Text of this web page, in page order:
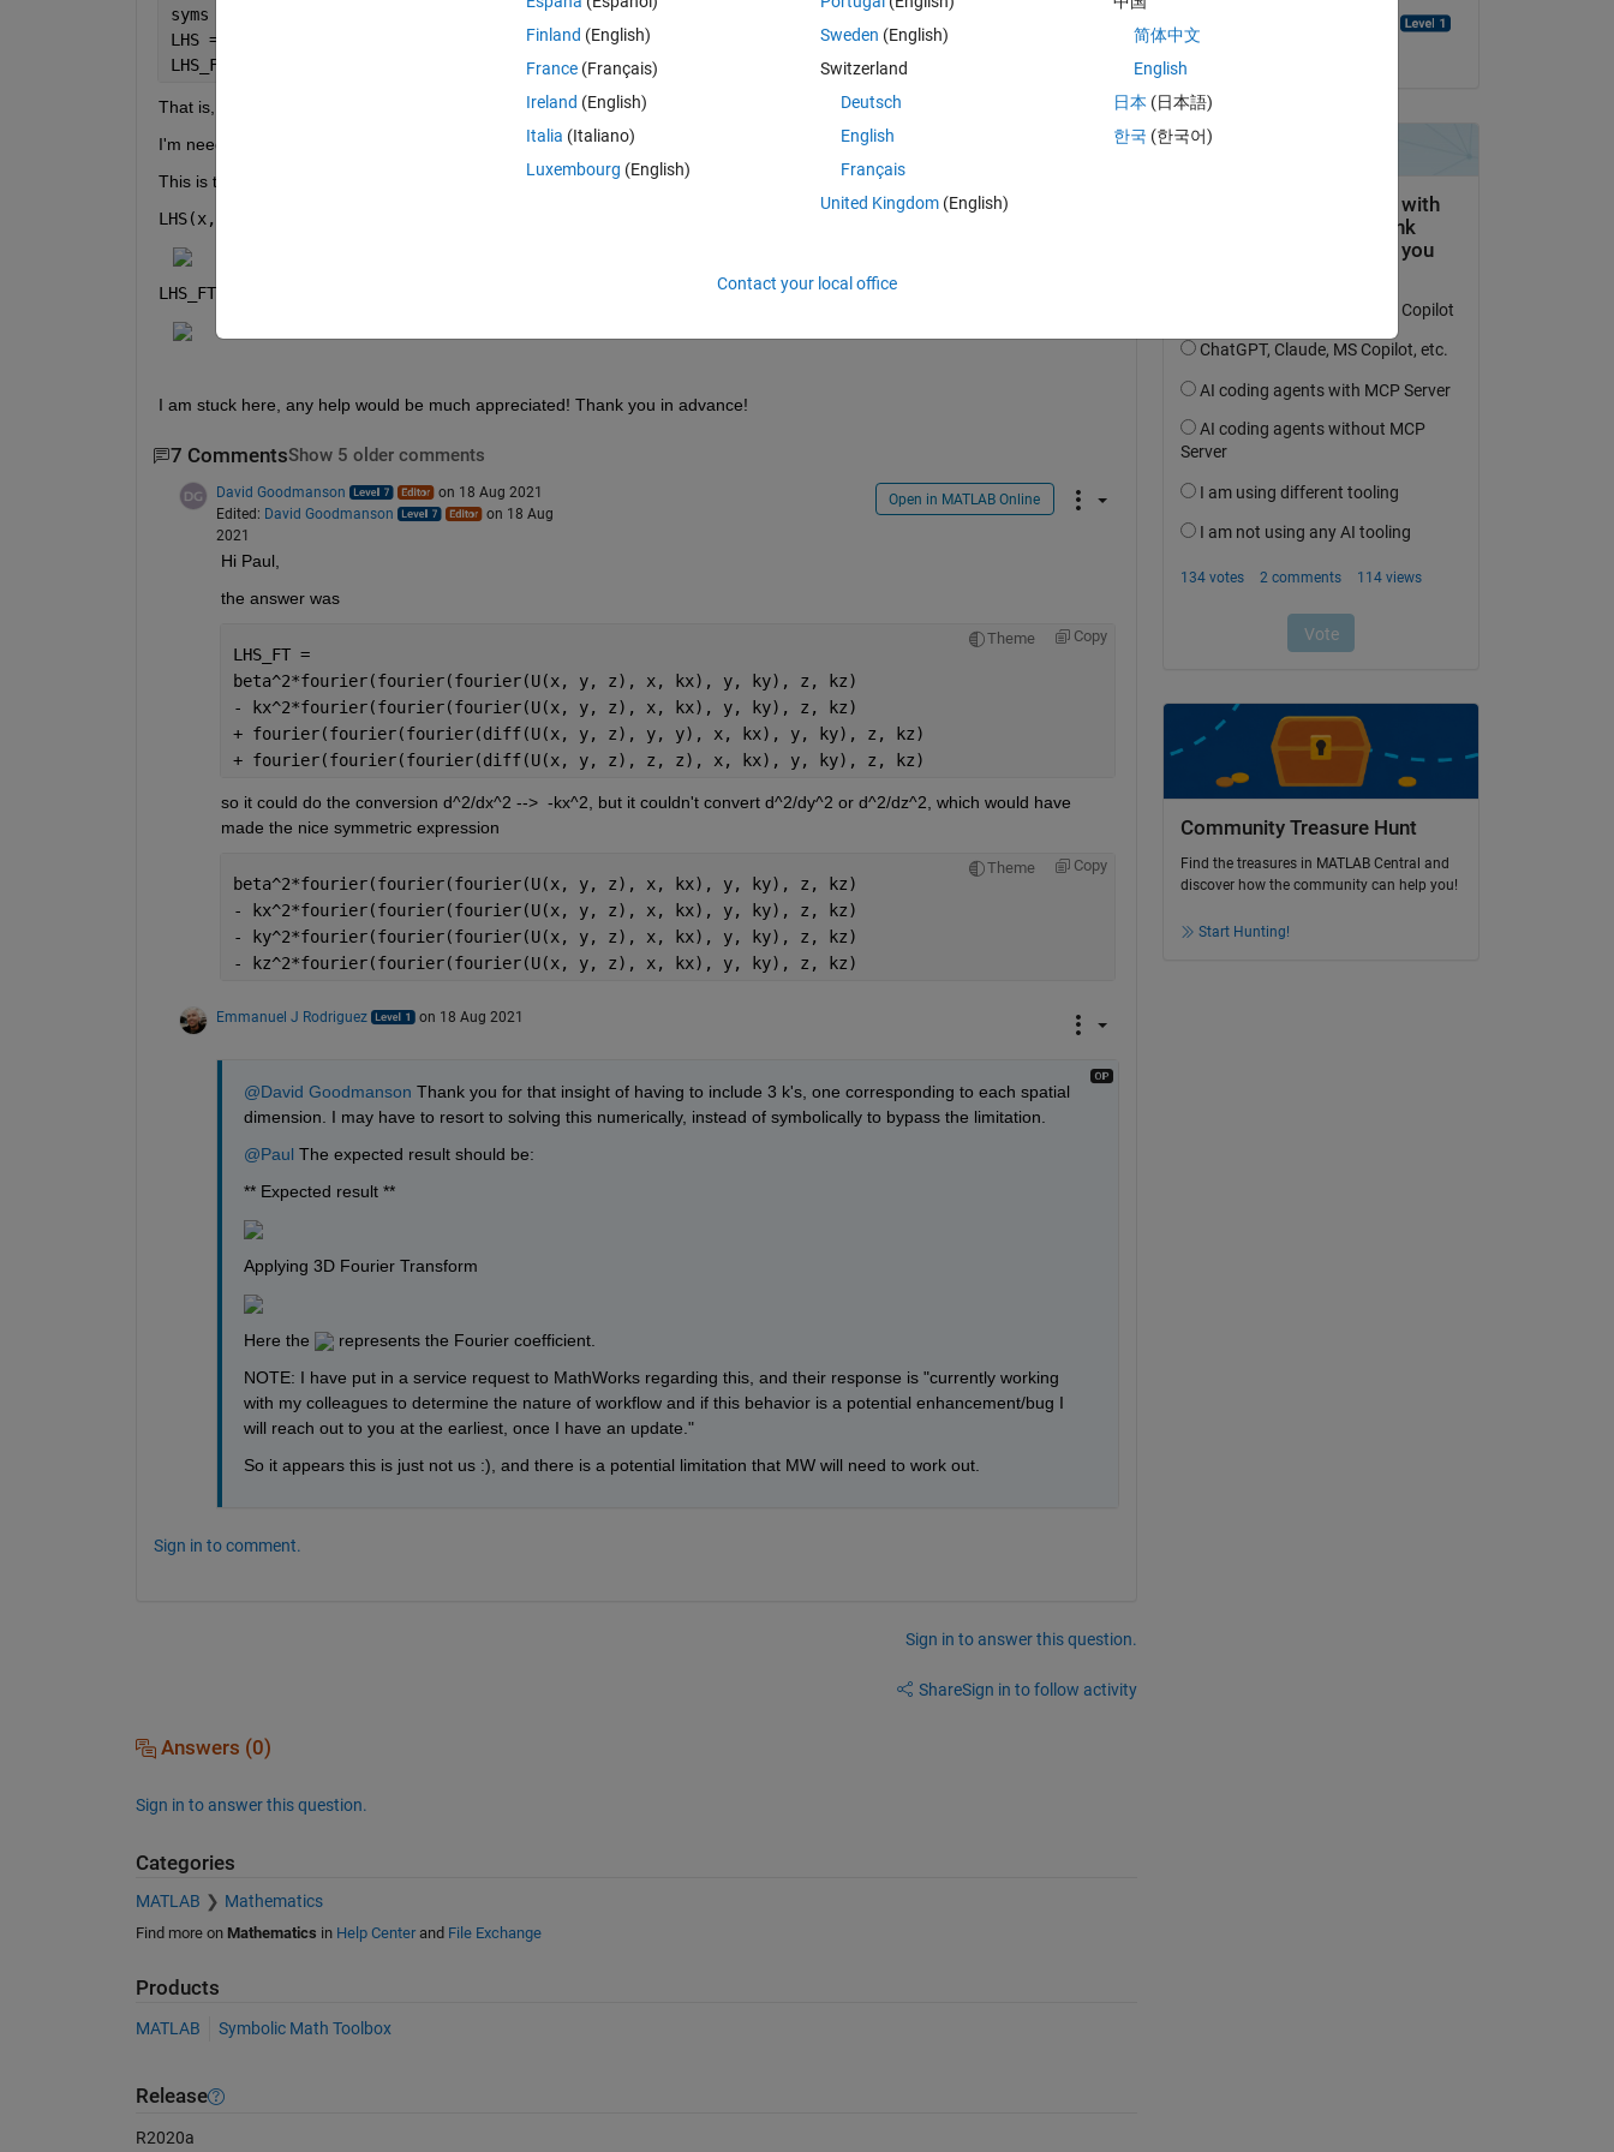
syms
LHS = laplacian(U) + beta.^2*U
LHS_FT = fourier(LHS)
That is,
I'm needing to take the spatial 3D Fourier Transform of LHS.
This is the output I get:
LHS(x, y, z) =
LHS_FT(y, z) =
I am stuck here, any help would be much appreciated! Thank you in advance!
7 CommentsShow 5 older comments
David Goodmanson
on 18 Aug 2021
Edited: David Goodmanson
on 18 Aug
2021
Open in MATLAB Online
Hi Paul,
the answer was
Theme Copy
LHS_FT =
beta^2*fourier(fourier(fourier(U(x, y, z), x, kx), y, ky), z, kz)
- kx^2*fourier(fourier(fourier(U(x, y, z), x, kx), y, ky), z, kz)
+ fourier(fourier(fourier(diff(U(x, y, z), y, y), x, kx), y, ky), z, kz)
+ fourier(fourier(fourier(diff(U(x, y, z), z, z), x, kx), y, ky), z, kz)
so it could do the conversion d^2/dx^2 -->  -kx^2, but it couldn't convert d^2/dy^2 or d^2/dz^2, which would have
made the nice symmetric expression
Theme Copy
beta^2*fourier(fourier(fourier(U(x, y, z), x, kx), y, ky), z, kz)
- kx^2*fourier(fourier(fourier(U(x, y, z), x, kx), y, ky), z, kz)
- ky^2*fourier(fourier(fourier(U(x, y, z), x, kx), y, ky), z, kz)
- kz^2*fourier(fourier(fourier(U(x, y, z), x, kx), y, ky), z, kz)
Emmanuel J Rodriguez on 18 Aug 2021
@David Goodmanson Thank you for that insight of having to include 3 k's, one corresponding to each spatial
dimension. I may have to resort to solving this numerically, instead of symbolically to bypass the limitation.
@Paul The expected result should be:
** Expected result **
Applying 3D Fourier Transform
Here the
represents the Fourier coefficient.
NOTE: I have put in a service request to MathWorks regarding this, and their response is "currently working
with my colleagues to determine the nature of workflow and if this behavior is a potential enhancement/bug I
will reach out to you at the earliest, once I have an update."
So it appears this is just not us :), and there is a potential limitation that MW will need to work out.
Sign in to comment.
Sign in to answer this question.
ShareSign in to follow activity
Answers (0)
Sign in to answer this question.
Categories
MATLAB Mathematics
Find more on Mathematics in Help Centerand File Exchange
Products
MATLAB Symbolic Math Toolbox
Release
R2020a
Community Treasure Hunt
Find the treasures in MATLAB Central and
discover how the community can help you!
Start Hunting!
Finland (English)
France (Français)
Ireland (English)
Italia (Italiano)
Luxembourg (English)
Sweden (English)
Switzerland
Deutsch
English
Français
United Kingdom(English)
简体中文
English
日本 (日本語)
한국 (한국어)
Contact your local office